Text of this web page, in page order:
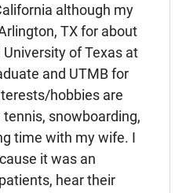
although my
TX for about
of Texas at
and UTMB for
hobbies are
snowboarding,
time with my wife. I
it was an
hear their